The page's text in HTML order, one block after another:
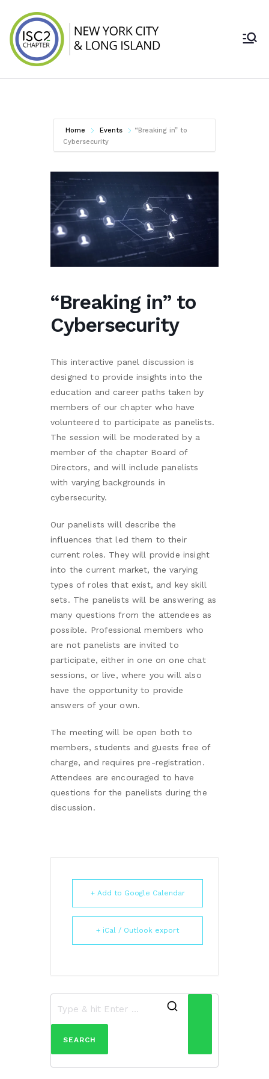
content
ISC2 New York
Island Chapter
Home Events
“Breaking in” to
Cybersecurity
“Breaking in” to
Cybersecurity
This interactive panel discussion is
designed to provide insights into the
education and career paths taken by
members of our chapter who have
volunteered to participate as panelists.
The session will be moderated by a
member of the chapter Board of
Directors, and will include panelists
with varying backgrounds in
cybersecurity.
Our panelists will describe the
influences that led them to their
current roles. They will provide insight
into the current market, the varying
types of roles that exist, and key skill
sets. The panelists will be answering as
many questions from the attendees as
possible. Professional members who
are not panelists are invited to
participate, either in one on one chat
sessions, or live, where you will also
have the opportunity to provide
answers of your own.
The meeting will be open both to
members, students and guests free of
charge, and requires pre-registration.
Attendees are encouraged to have
questions for the panelists during the
discussion.
+ Add to Google Calendar
+ iCal / Outlook export